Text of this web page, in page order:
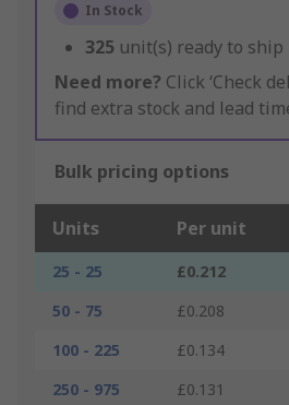
In Stock
325 unit(s) ready to ship
Need more? Click ‘Check
find extra stock and lead
Bulk pricing options
Units Per unit
25 - 25 £0.212
50 - 75
£0.208
100 - 225
£0.134
250 - 975
£0.131